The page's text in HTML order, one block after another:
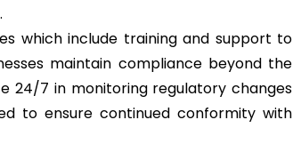
which include training and support to
maintain compliance beyond the
24/7 in monitoring regulatory changes
to ensure continued conformity with